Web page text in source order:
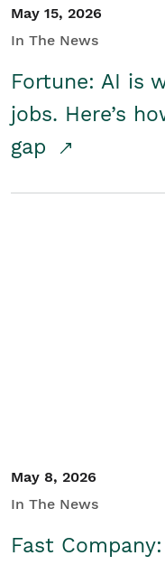
May 15, 2026
In The News
Fortune: AI is
jobs. Here’s
gap
May 8, 2026
In The News
Fast